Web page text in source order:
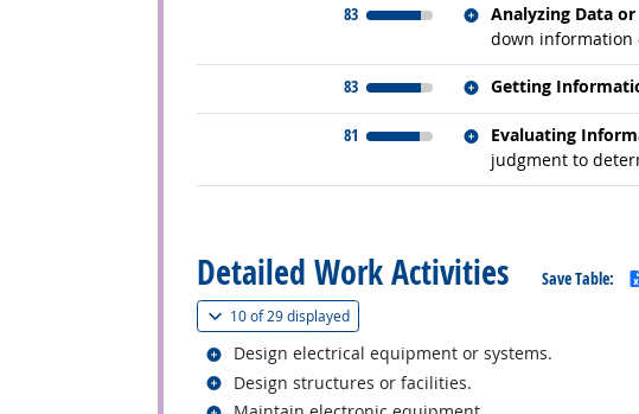
83 Analyzing Data
down information
Related occupations
83 Getting
Related occupations
81 Evaluating
judgment to
Related occupations
Detailed Work Activities Save Table:
10 of29 displayed(
Design electrical equipment or systems.
Related occupations
Design structures or facilities.
Related occupations